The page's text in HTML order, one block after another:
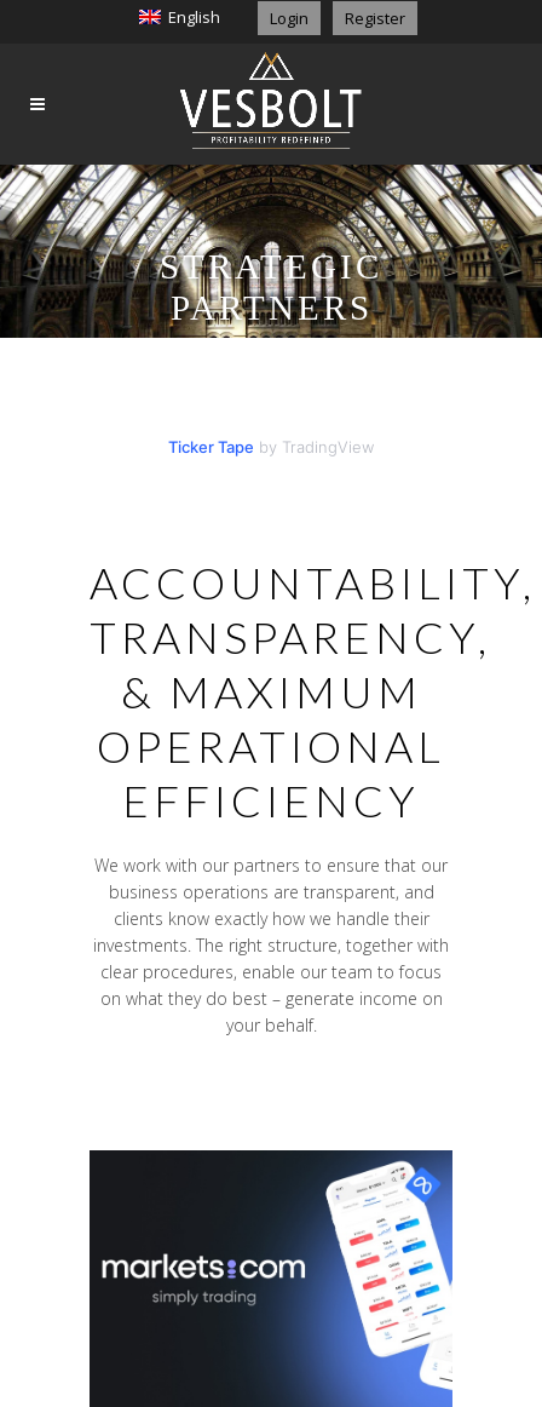
English Login Register
STRATEGIC
PARTNERS
Ticker Tape by TradingView
ACCOUNTABILITY,
TRANSPARENCY,
& MAXIMUM
OPERATIONAL
EFFICIENCY
We work with our partners to ensure that our
business operations are transparent, and
clients know exactly how we handle their
investments. The right structure, together with
clear procedures, enable our team to focus
on what they do best – generate income on
your behalf.